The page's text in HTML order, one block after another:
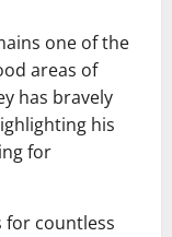
one of the
areas of
has bravely
his
for
for countless